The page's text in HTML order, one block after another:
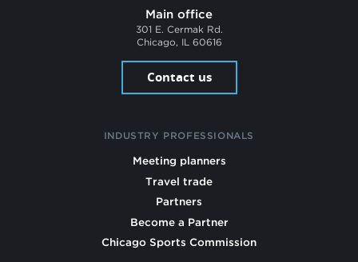
Main office
301 E. Cermak Rd.
Chicago, IL 60616
Contact us
INDUSTRY PROFESSIONALS
Meeting planners
Travel trade
Partners
Become a Partner
Chicago Sports Commission